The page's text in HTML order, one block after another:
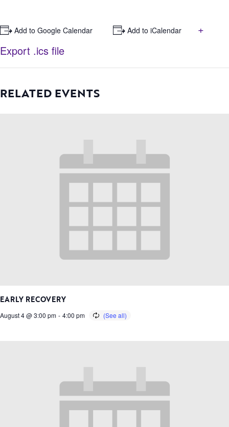
+ Add to Google Calendar + Add to iCalendar
+
Export .ics file
RELATED EVENTS
EARLY RECOVERY
August 4 @ 3:00 pm - 4:00 pm